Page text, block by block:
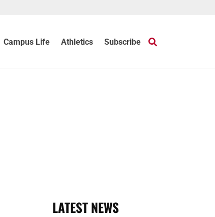
Campus Life Athletics Subscribe
LATEST NEWS